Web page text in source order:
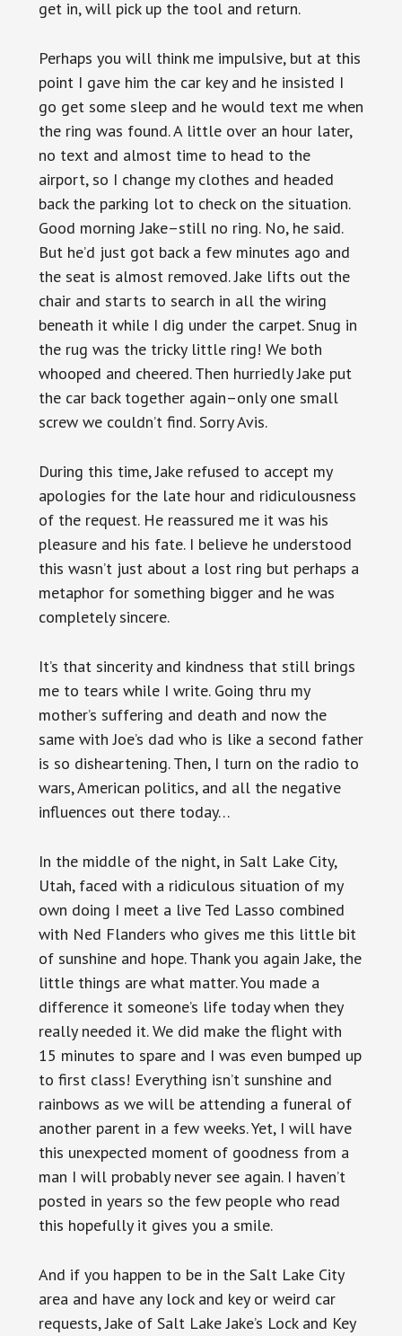
get in, will pick up the tool and return.
Perhaps you will think me impulsive, but at this
point I gave him the car key and he insisted I
go get some sleep and he would text me when
the ring was found. A little over an hour later,
no text and almost time to head to the
airport, so I change my clothes and headed
back the parking lot to check on the situation.
Good morning Jake–still no ring. No, he said.
But he’d just got back a few minutes ago and
the seat is almost removed. Jake lifts out the
chair and starts to search in all the wiring
beneath it while I dig under the carpet. Snug in
the rug was the tricky little ring! We both
whooped and cheered. Then hurriedly Jake put
the car back together again–only one small
screw we couldn’t find. Sorry Avis.
During this time, Jake refused to accept my
apologies for the late hour and ridiculousness
of the request. He reassured me it was his
pleasure and his fate. I believe he understood
this wasn’t just about a lost ring but perhaps a
metaphor for something bigger and he was
completely sincere.
It’s that sincerity and kindness that still brings
me to tears while I write. Going thru my
mother’s suffering and death and now the
same with Joe’s dad who is like a second father
is so disheartening. Then, I turn on the radio to
wars, American politics, and all the negative
influences out there today…
In the middle of the night, in Salt Lake City,
Utah, faced with a ridiculous situation of my
own doing I meet a live Ted Lasso combined
with Ned Flanders who gives me this little bit
of sunshine and hope. Thank you again Jake, the
little things are what matter. You made a
difference it someone’s life today when they
really needed it. We did make the flight with
15 minutes to spare and I was even bumped up
to first class! Everything isn’t sunshine and
rainbows as we will be attending a funeral of
another parent in a few weeks. Yet, I will have
this unexpected moment of goodness from a
man I will probably never see again. I haven’t
posted in years so the few people who read
this hopefully it gives you a smile.
And if you happen to be in the Salt Lake City
area and have any lock and key or weird car
requests, Jake of Salt Lake Jake’s Lock and Key